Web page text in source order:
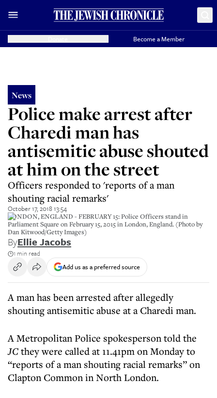
Become a Member
News
Police make arrest after
Charedi man has
antisemitic abuse shouted
at him on the street
Officers responded to 'reports of a man
shouting racial remarks'
October 17, 2018 13:54
LONDON, ENGLAND - FEBRUARY 15: Police Officers stand in
Parliament Square on February 15, 2015 in London, England. (Photo by
Dan Kitwood/Getty Images)
ByEllie Jacobs
1 min read
Add us as a preferred source
A man has been arrested after allegedly
shouting antisemitic abuse at a Charedi man.
A Metropolitan Police spokesperson told the
JCthey were called at 11.41pm on Monday to
“reports of a man shouting racial remarks” on
Clapton Common in North London.